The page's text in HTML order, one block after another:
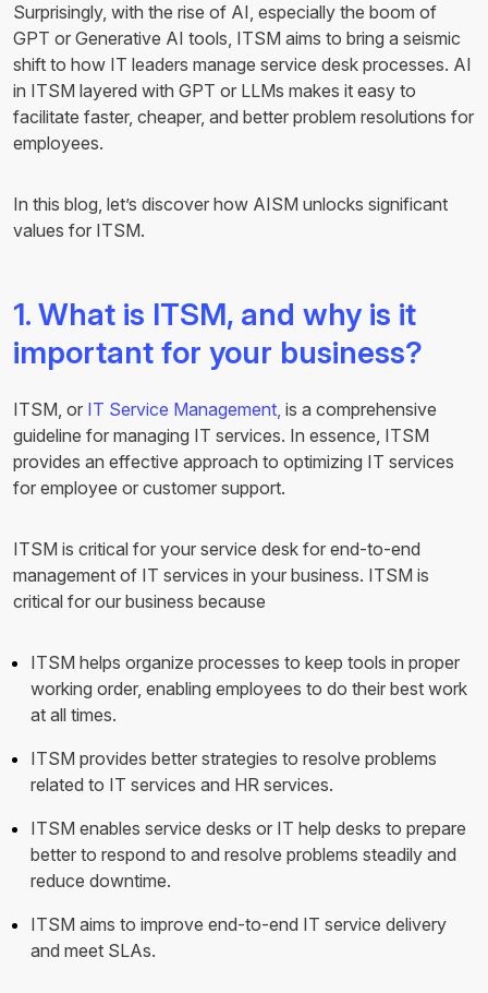
Surprisingly, with the rise of AI, especially the boom of
GPT or Generative AI tools, ITSM aims to bring a seismic
shift to how IT leaders manage service desk processes. AI
in ITSM layered with GPT or LLMs makes it easy to
facilitate faster, cheaper, and better problem resolutions for
employees.
In this blog, let’s discover how AISM unlocks significant
values for ITSM.
1. What is ITSM, and why is it
important for your business?
ITSM, or IT Service Management, is a comprehensive
guideline for managing IT services. In essence, ITSM
provides an effective approach to optimizing IT services
for employee or customer support.
ITSM is critical for your service desk for end-to-end
management of IT services in your business. ITSM is
critical for our business because
ITSM helps organize processes to keep tools in proper
working order, enabling employees to do their best work
at all times.
ITSM provides better strategies to resolve problems
related to IT services and HR services.
ITSM enables service desks or IT help desks to prepare
better to respond to and resolve problems steadily and
reduce downtime.
ITSM aims to improve end-to-end IT service delivery
and meet SLAs.